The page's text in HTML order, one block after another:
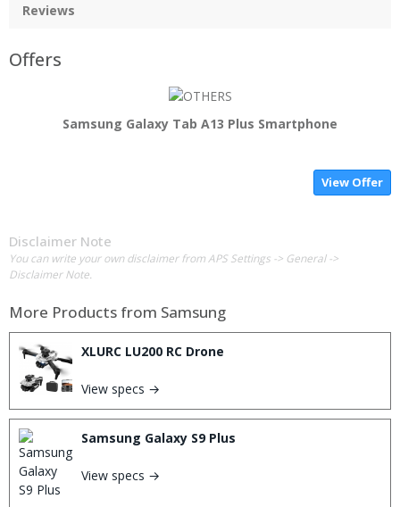
Reviews
Offers
Samsung Galaxy Tab A13 Plus Smartphone
View Offer
Disclaimer Note
You can write your own disclaimer from APS Settings -> General ->
Disclaimer Note.
More Products from Samsung
XLURC LU200 RC Drone
View specs →
Samsung Galaxy S9 Plus
View specs →